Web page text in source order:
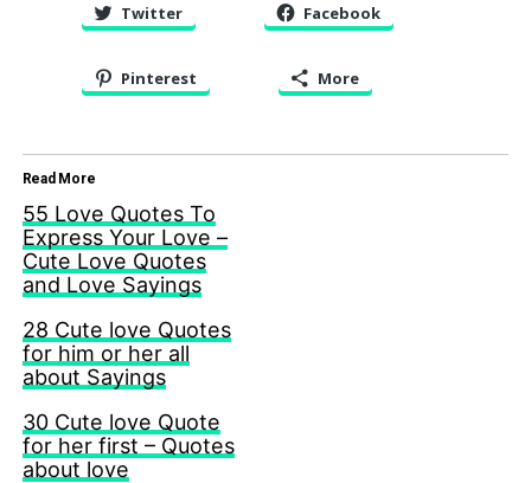
Twitter Facebook
Pinterest More
Read More
55 Love Quotes To
Express Your Love –
Cute Love Quotes
and Love Sayings
28 Cute love Quotes
for him or her all
about Sayings
30 Cute love Quote
for her first – Quotes
about love